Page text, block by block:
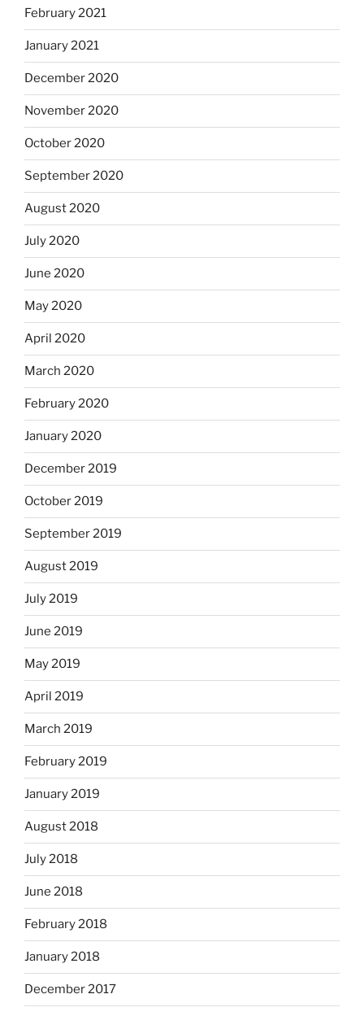
February 2021
January 2021
December 2020
November 2020
October 2020
September 2020
August 2020
July 2020
June 2020
May 2020
April 2020
March 2020
February 2020
January 2020
December 2019
October 2019
September 2019
August 2019
July 2019
June 2019
May 2019
April 2019
March 2019
February 2019
January 2019
August 2018
July 2018
June 2018
February 2018
January 2018
December 2017